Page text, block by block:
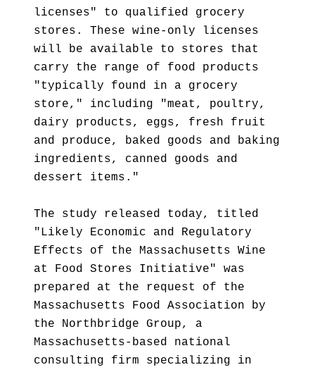
licenses" to qualified grocery
stores. These wine-only licenses
will be available to stores that
carry the range of food products
"typically found in a grocery
store," including "meat, poultry,
dairy products, eggs, fresh fruit
and produce, baked goods and baking
ingredients, canned goods and
dessert items."
The study released today, titled
"Likely Economic and Regulatory
Effects of the Massachusetts Wine
at Food Stores Initiative" was
prepared at the request of the
Massachusetts Food Association by
the Northbridge Group, a
Massachusetts-based national
consulting firm specializing in